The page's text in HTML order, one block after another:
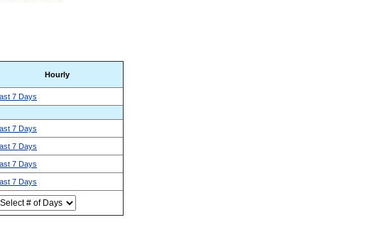
Hourly
7 Days
7 Days
7 Days
7 Days
7 Days